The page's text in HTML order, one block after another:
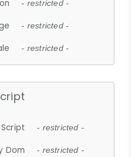
- restricted -
- restricted -
- restricted -
- restricted -
Dom - restricted -